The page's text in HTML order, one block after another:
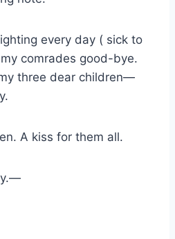
every day ( sick to
comrades good-bye.
three dear children—
A kiss for them all.